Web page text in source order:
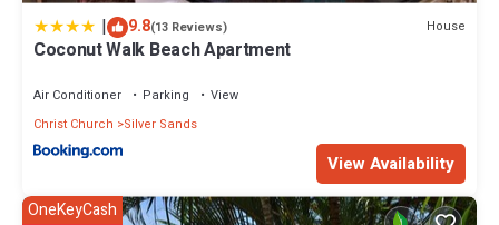
| 9.8(13 Reviews) House
Coconut Walk Beach Apartment
Air Conditioner Parking
View
Christ Church
Silver Sands
View Availability
OneKeyCash